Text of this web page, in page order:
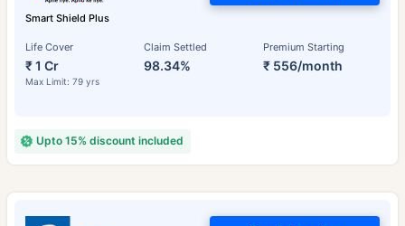
Smart Shield Plus
Life Cover
₹ 1 Cr
Max Limit: 79 yrs
Claim Settled
98.34%
Premium Starting
₹ 556/month
Upto 15% discount included